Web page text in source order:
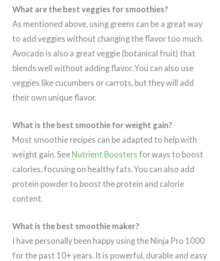
What are the best veggies for smoothies?
As mentioned above, using greens can be a great way
to add veggies without changing the flavor too much.
Avocado is also a great veggie (botanical fruit) that
blends well without adding flavor. You can also use
veggies like cucumbers or carrots, but they will add
their own unique flavor.
What is the best smoothie for weight gain?
Most smoothie recipes can be adapted to help with
weight gain. See Nutrient Boostersfor ways to boost
calories, focusing on healthy fats. You can also add
protein powder to boost the protein and calorie
content.
What is the best smoothie maker?
I have personally been happy using the Ninja Pro 1000
for the past 10+ years. It is powerful, durable and easy